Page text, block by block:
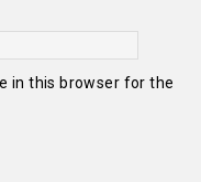
in this browser for the